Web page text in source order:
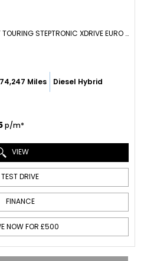
ESTATE 3.0 530D MHT M SPORT TOURING STEPTRONIC XDRIVE EURO 6 (S/S) 5DR (2022/72)
74,247 Miles Diesel Hybrid
p/m*
VIEW
TEST DRIVE
FINANCE
NOW FOR £500